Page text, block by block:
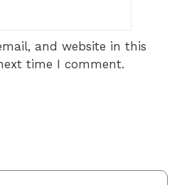
and website in this
time I comment.